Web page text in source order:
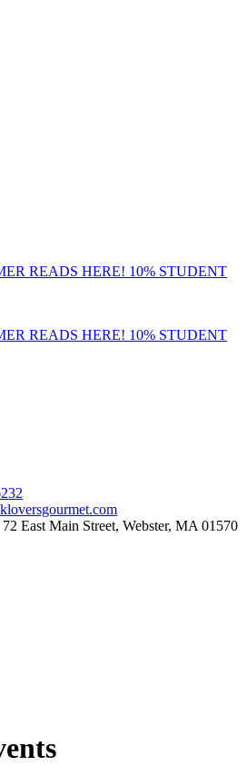
READS HERE! 10% STUDENT
READS HERE! 10% STUDENT
72 East Main Street, Webster, MA 01570